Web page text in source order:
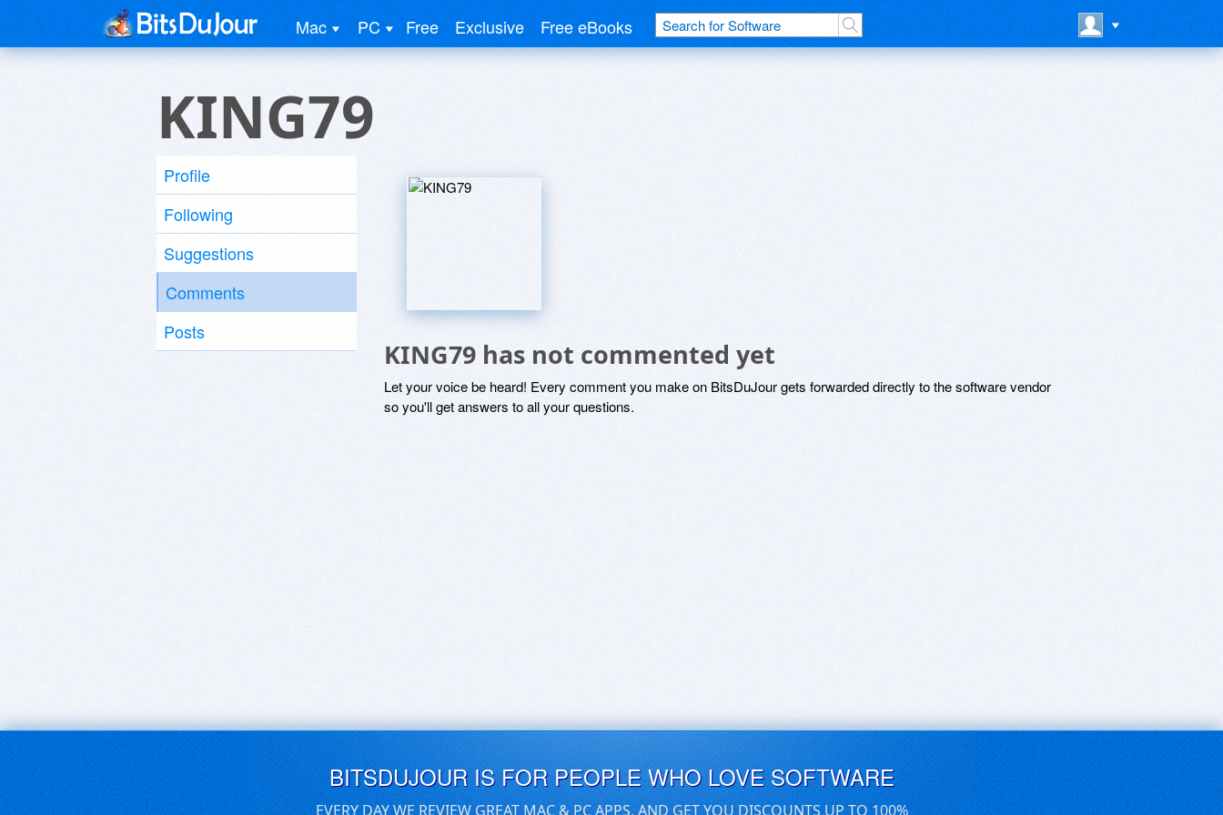
Mac PC Free Exclusive Free eBooks
KING79
Profile
Following
Suggestions
Comments
Posts
KING79 has not commented yet
Let your voice be heard! Every comment you make on BitsDuJour gets forwarded directly to the software vendor
so you'll get answers to all your questions.
BITSDUJOUR IS FOR PEOPLE WHO LOVE SOFTWARE
EVERY DAY WE REVIEW GREAT MAC & PC APPS, AND GET YOU DISCOUNTS UP TO 100%